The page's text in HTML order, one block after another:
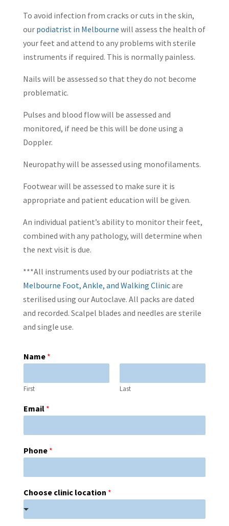
To avoid infection from cracks or cuts in the skin,
our podiatrist in Melbourne will assess the health of
your feet and attend to any problems with sterile
instruments if required. This is normally painless.
Nails will be assessed so that they do not become
problematic.
Pulses and blood flow will be assessed and
monitored, if need be this will be done using a
Doppler.
Neuropathy will be assessed using monofilaments.
Footwear will be assessed to make sure it is
appropriate and patient education will be given.
An individual patient’s ability to monitor their feet,
combined with any pathology, will determine when
the next visit is due.
***All instruments used by our podiatrists at the
Melbourne Foot, Ankle, and Walking Clinicare
sterilised using our Autoclave. All packs are dated
and recorded. Scalpel blades and needles are sterile
and single use.
Name *
First Last
Email *
Phone *
Choose clinic location *